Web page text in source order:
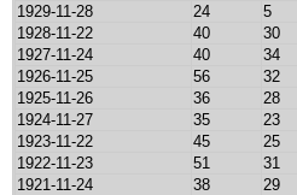
1929-11-28
24 5
1928-11-22
40 30
1927-11-24
40 34
1926-11-25
56 32
1925-11-26
36 28
1924-11-27
35 23
1923-11-22
45 25
1922-11-23
51 31
1921-11-24
38 29